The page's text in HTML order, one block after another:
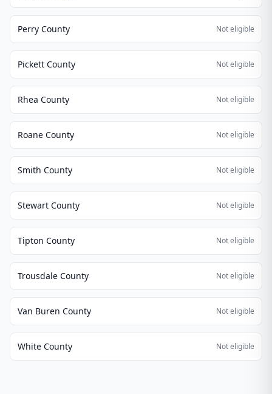
Perry County Not eligible
Pickett County Not eligible
Rhea County Not eligible
Roane County Not eligible
Smith County Not eligible
Stewart County Not eligible
Tipton County Not eligible
Trousdale County Not eligible
Van Buren County Not eligible
White County Not eligible